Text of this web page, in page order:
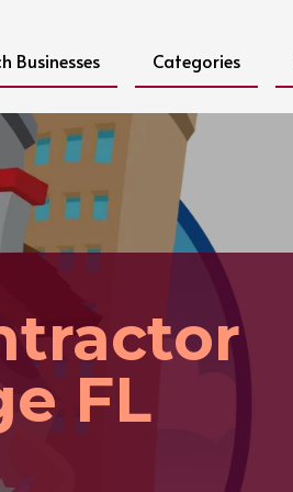
Businesses Categories
FL